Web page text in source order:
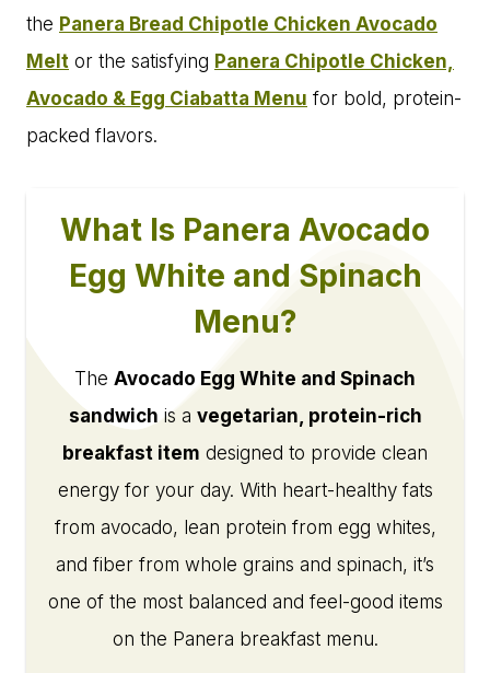
the Panera Bread Chipotle Chicken Avocado
Melt or the satisfying Panera Chipotle Chicken,
Avocado & Egg Ciabatta Menu for bold, protein-
packed flavors.
What Is Panera Avocado
Egg White and Spinach
Menu?
The Avocado Egg White and Spinach
sandwichis a vegetarian, protein-rich
breakfast item designed to provide clean
energy for your day. With heart-healthy fats
from avocado, lean protein from egg whites,
and fiber from whole grains and spinach, it’s
one of the most balanced and feel-good items
on the Panera breakfast menu.